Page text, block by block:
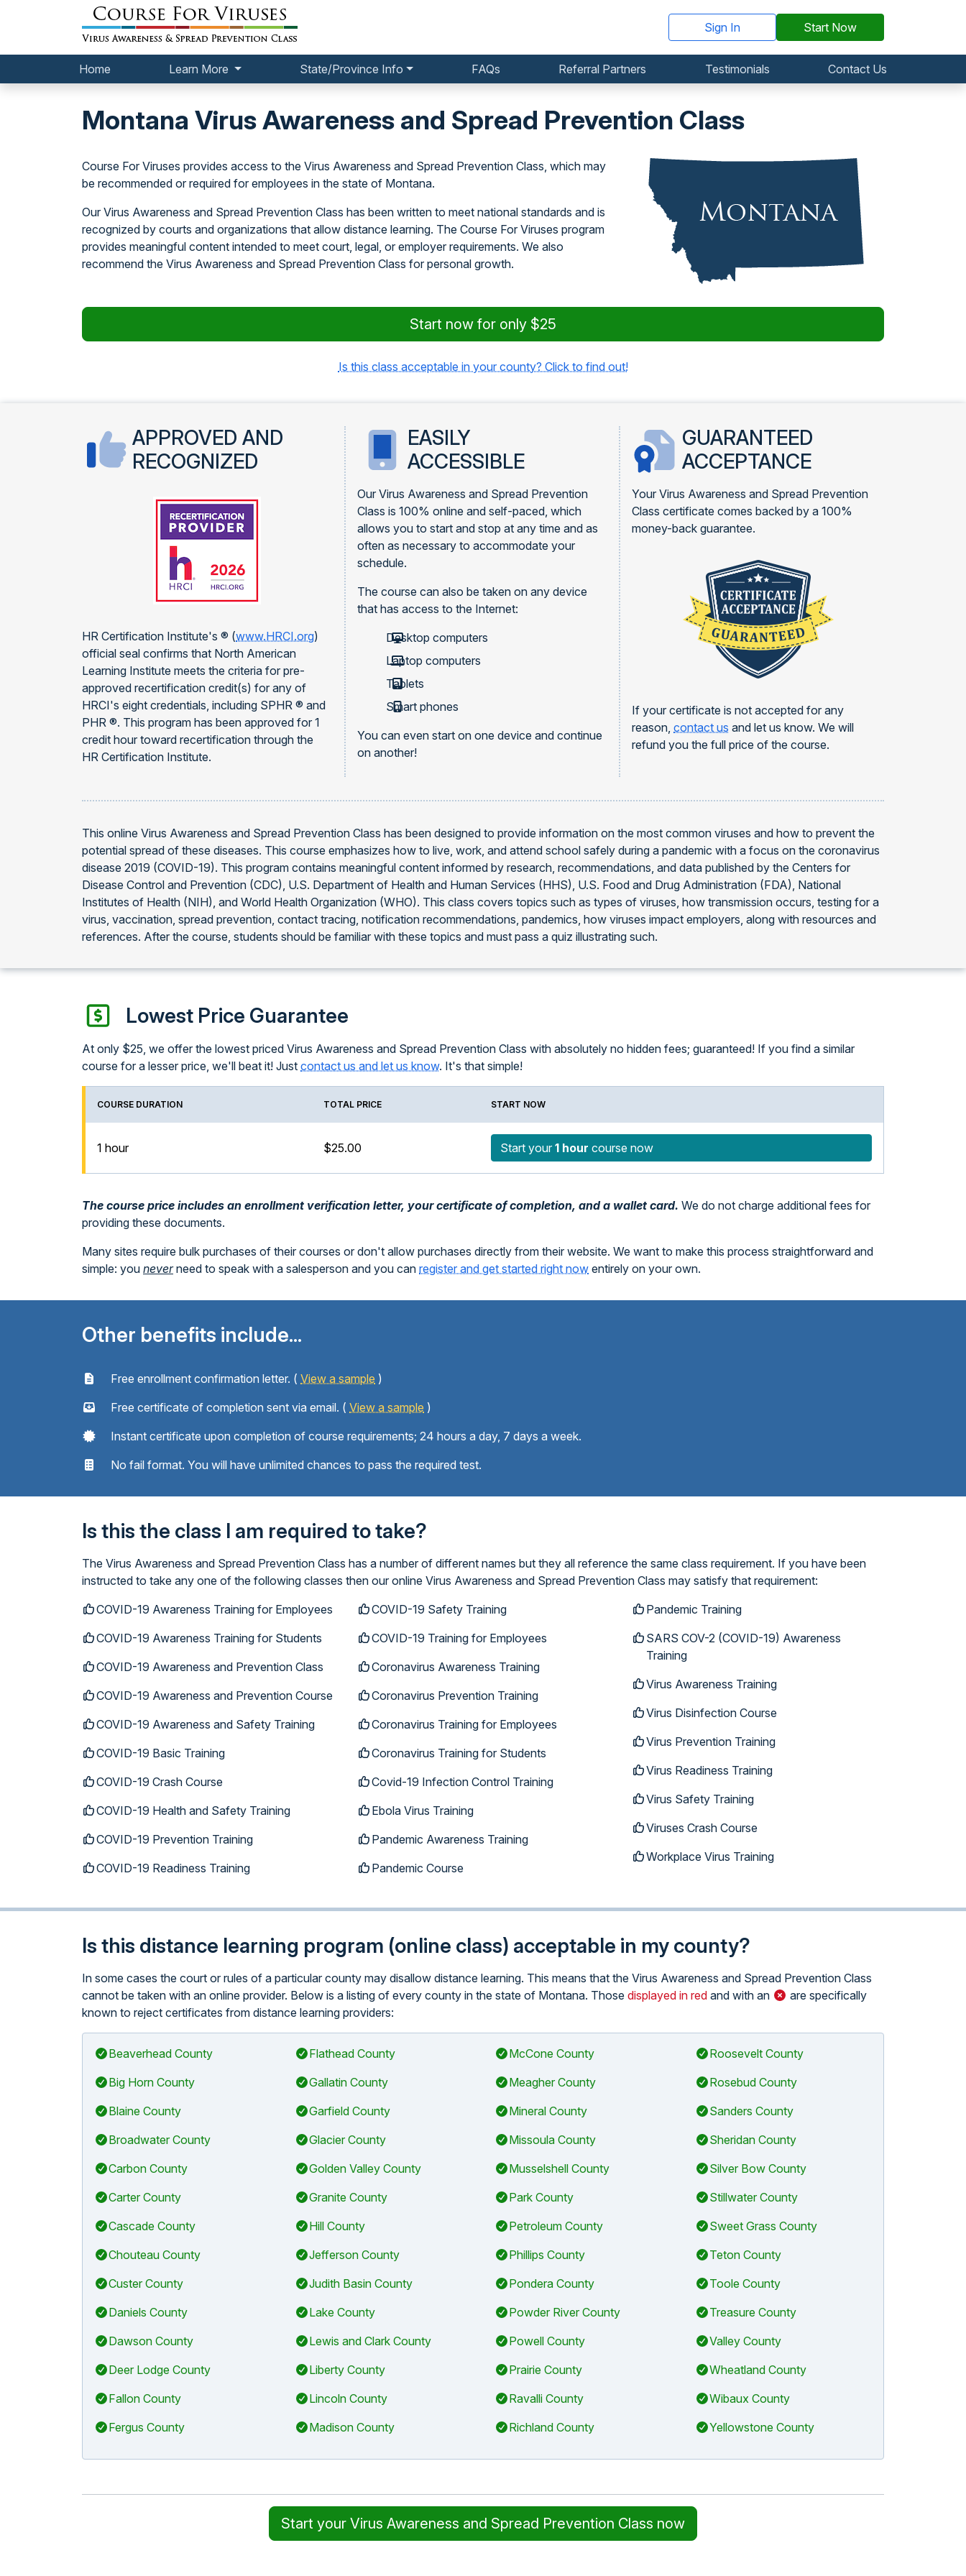
Sign In Start Now
Home Learn More State/Province Info FAQs Referral Partners Testimonials Contact Us
Montana Virus Awareness and Spread Prevention Class
Course For Viruses provides access to the Virus Awareness and Spread Prevention Class, which may
be recommended or required for employees in the state of Montana.
Our Virus Awareness and Spread Prevention Class has been written to meet national standards and is
recognized by courts and organizations that allow distance learning. The Course For Viruses program
provides meaningful content intended to meet court, legal, or employer requirements. We also
recommend the Virus Awareness and Spread Prevention Class for personal growth.
Start now for only $25
Is this class acceptable in your county? Click to find out!
APPROVED AND
RECOGNIZED
HR Certification Institute's ® (www.HRCI.org)
official seal confirms that North American
Learning Institute meets the criteria for pre-
approved recertification credit(s) for any of
HRCI's eight credentials, including SPHR ® and
PHR ®. This program has been approved for 1
credit hour toward recertification through the
HR Certification Institute.
EASILY
ACCESSIBLE
Our Virus Awareness and Spread Prevention
Class is 100% online and self-paced, which
allows you to start and stop at any time and as
often as necessary to accommodate your
schedule.
The course can also be taken on any device
that has access to the Internet:
Desktop computers
Laptop computers
Tablets
Smart phones
You can even start on one device and continue
on another!
GUARANTEED
ACCEPTANCE
Your Virus Awareness and Spread Prevention
Class certificate comes backed by a 100%
money-back guarantee.
If your certificate is not accepted for any
reason,contact us and let us know. We will
refund you the full price of the course.
This online Virus Awareness and Spread Prevention Class has been designed to provide information on the most common viruses and how to prevent the
potential spread of these diseases. This course emphasizes how to live, work, and attend school safely during a pandemic with a focus on the coronavirus
disease 2019 (COVID-19). This program contains meaningful content informed by research, recommendations, and data published by the Centers for
Disease Control and Prevention (CDC), U.S. Department of Health and Human Services (HHS), U.S. Food and Drug Administration (FDA), National
Institutes of Health (NIH), and World Health Organization (WHO). This class covers topics such as types of viruses, how transmission occurs, testing for a
virus, vaccination, spread prevention, contact tracing, notification recommendations, pandemics, how viruses impact employers, along with resources and
references. After the course, students should be familiar with these topics and must pass a quiz illustrating such.
Lowest Price Guarantee
At only $25, we offer the lowest priced Virus Awareness and Spread Prevention Class with absolutely no hidden fees; guaranteed! If you find a similar
course for a lesser price, we'll beat it! Just contact us and let us know. It's that simple!
COURSE DURATION TOTAL PRICE START NOW
1 hour $25.00 Start your 1 hour course now
The course price includes an enrollment verification letter, your certificate of completion, and a wallet card. We do not charge additional fees for
providing these documents.
Many sites require bulk purchases of their courses or don't allow purchases directly from their website. We want to make this process straightforward and
simple: you neverneed to speak with a salesperson and you can register and get started right now entirely on your own.
Other benefits include...
Free enrollment confirmation letter. ( View a sample )
Free certificate of completion sent via email. ( View a sample )
Instant certificate upon completion of course requirements; 24 hours a day, 7 days a week.
No fail format. You will have unlimited chances to pass the required test.
Is this the class I am required to take?
The Virus Awareness and Spread Prevention Class has a number of different names but they all reference the same class requirement. If you have been
instructed to take any one of the following classes then our online Virus Awareness and Spread Prevention Class may satisfy that requirement:
COVID-19 Awareness Training for Employees
COVID-19 Awareness Training for Students
COVID-19 Awareness and Prevention Class
COVID-19 Awareness and Prevention Course
COVID-19 Awareness and Safety Training
COVID-19 Basic Training
COVID-19 Crash Course
COVID-19 Health and Safety Training
COVID-19 Prevention Training
COVID-19 Readiness Training
COVID-19 Safety Training
COVID-19 Training for Employees
Coronavirus Awareness Training
Coronavirus Prevention Training
Coronavirus Training for Employees
Coronavirus Training for Students
Covid-19 Infection Control Training
Ebola Virus Training
Pandemic Awareness Training
Pandemic Course
Pandemic Training
SARS COV-2 (COVID-19) Awareness
Training
Virus Awareness Training
Virus Disinfection Course
Virus Prevention Training
Virus Readiness Training
Virus Safety Training
Viruses Crash Course
Workplace Virus Training
Is this distance learning program (online class) acceptable in my county?
In some cases the court or rules of a particular county may disallow distance learning. This means that the Virus Awareness and Spread Prevention Class
cannot be taken with an online provider. Below is a listing of every county in the state of Montana. Those displayed in red and with an
are specifically
known to reject certificates from distance learning providers:
Beaverhead County
Big Horn County
Blaine County
Broadwater County
Carbon County
Carter County
Cascade County
Chouteau County
Custer County
Daniels County
Dawson County
Deer Lodge County
Fallon County
Fergus County
Flathead County
Gallatin County
Garfield County
Glacier County
Golden Valley County
Granite County
Hill County
Jefferson County
Judith Basin County
Lake County
Lewis and Clark County
Liberty County
Lincoln County
Madison County
McCone County
Meagher County
Mineral County
Missoula County
Musselshell County
Park County
Petroleum County
Phillips County
Pondera County
Powder River County
Powell County
Prairie County
Ravalli County
Richland County
Roosevelt County
Rosebud County
Sanders County
Sheridan County
Silver Bow County
Stillwater County
Sweet Grass County
Teton County
Toole County
Treasure County
Valley County
Wheatland County
Wibaux County
Yellowstone County
Start your Virus Awareness and Spread Prevention Class now